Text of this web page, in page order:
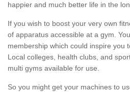
happier and much better life in the
If you wish to boost your very own
of apparatus accessible at a gym.
membership which could inspire you
Local colleges, health clubs, and
multi gyms available for use.
So you might get your machines to